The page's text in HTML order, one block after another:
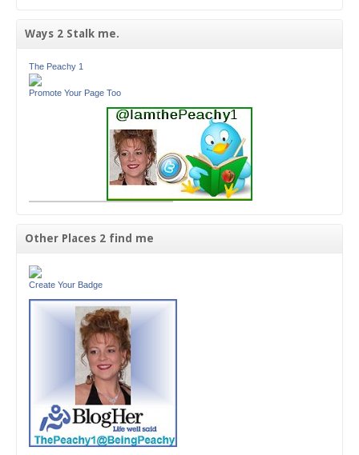
Ways 2 Stalk me.
The Peachy 1
Promote Your Page Too
Other Places 2 find me
Create Your Badge